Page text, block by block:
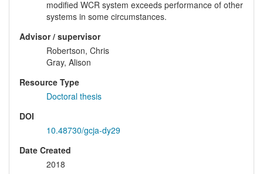
modified WCR system exceeds performance of other
systems in some circumstances.
Advisor / supervisor
Robertson, Chris
Gray, Alison
Resource Type
Doctoral thesis
DOI
10.48730/gcja-dy29
Date Created
2018